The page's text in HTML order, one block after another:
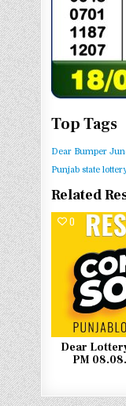
Top Tags
Dear Bumper
Punjab state
Related
0
Dear
PM